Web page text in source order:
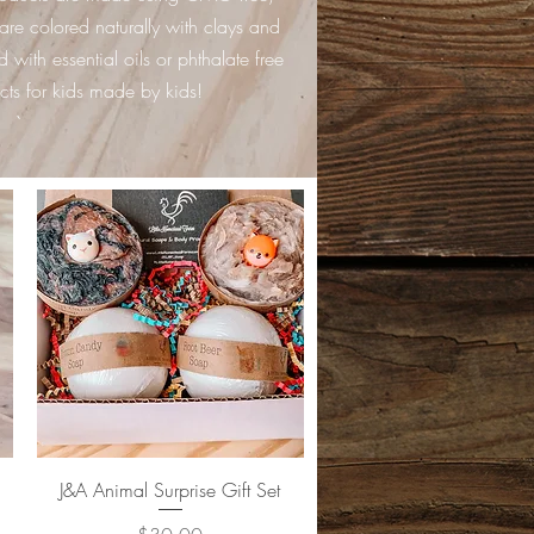
colored naturally with clays and
with essential oils or phthalate free
for kids made by kids!
`
Quick View
J&A Animal Surprise Gift Set